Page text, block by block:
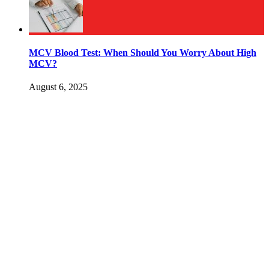
MCV Blood Test: When Should You Worry About High
MCV?
August 6, 2025